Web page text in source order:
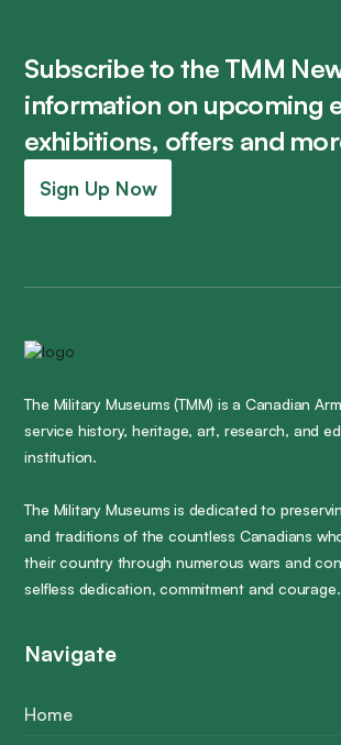
Subscribe to the TMM
information on upcoming
exhibitions, offers and
Sign Up Now
The Military Museums (TMM) is a Canadian
service history, heritage, art, research, and
institution.
The Military Museums is dedicated to
and traditions of the countless Canadians
their country through numerous wars and
selfless dedication, commitment and courage.
Navigate
Home